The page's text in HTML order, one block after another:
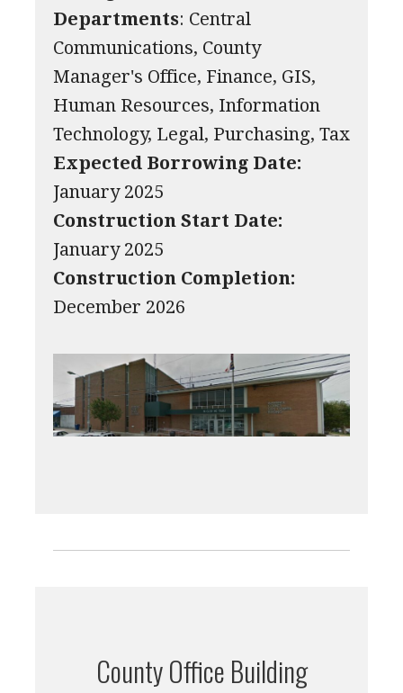
Departments: Central
Communications, County
Manager's Office, Finance, GIS,
Human Resources, Information
Technology, Legal, Purchasing, Tax
Expected Borrowing Date:
January 2025
Construction Start Date:
January 2025
Construction Completion:
December 2026
County Office Building